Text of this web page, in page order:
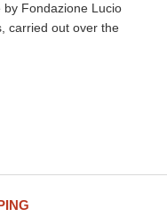
Fondazione Lucio
carried out over the